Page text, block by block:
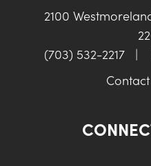
2100
(703) 532-2217
|